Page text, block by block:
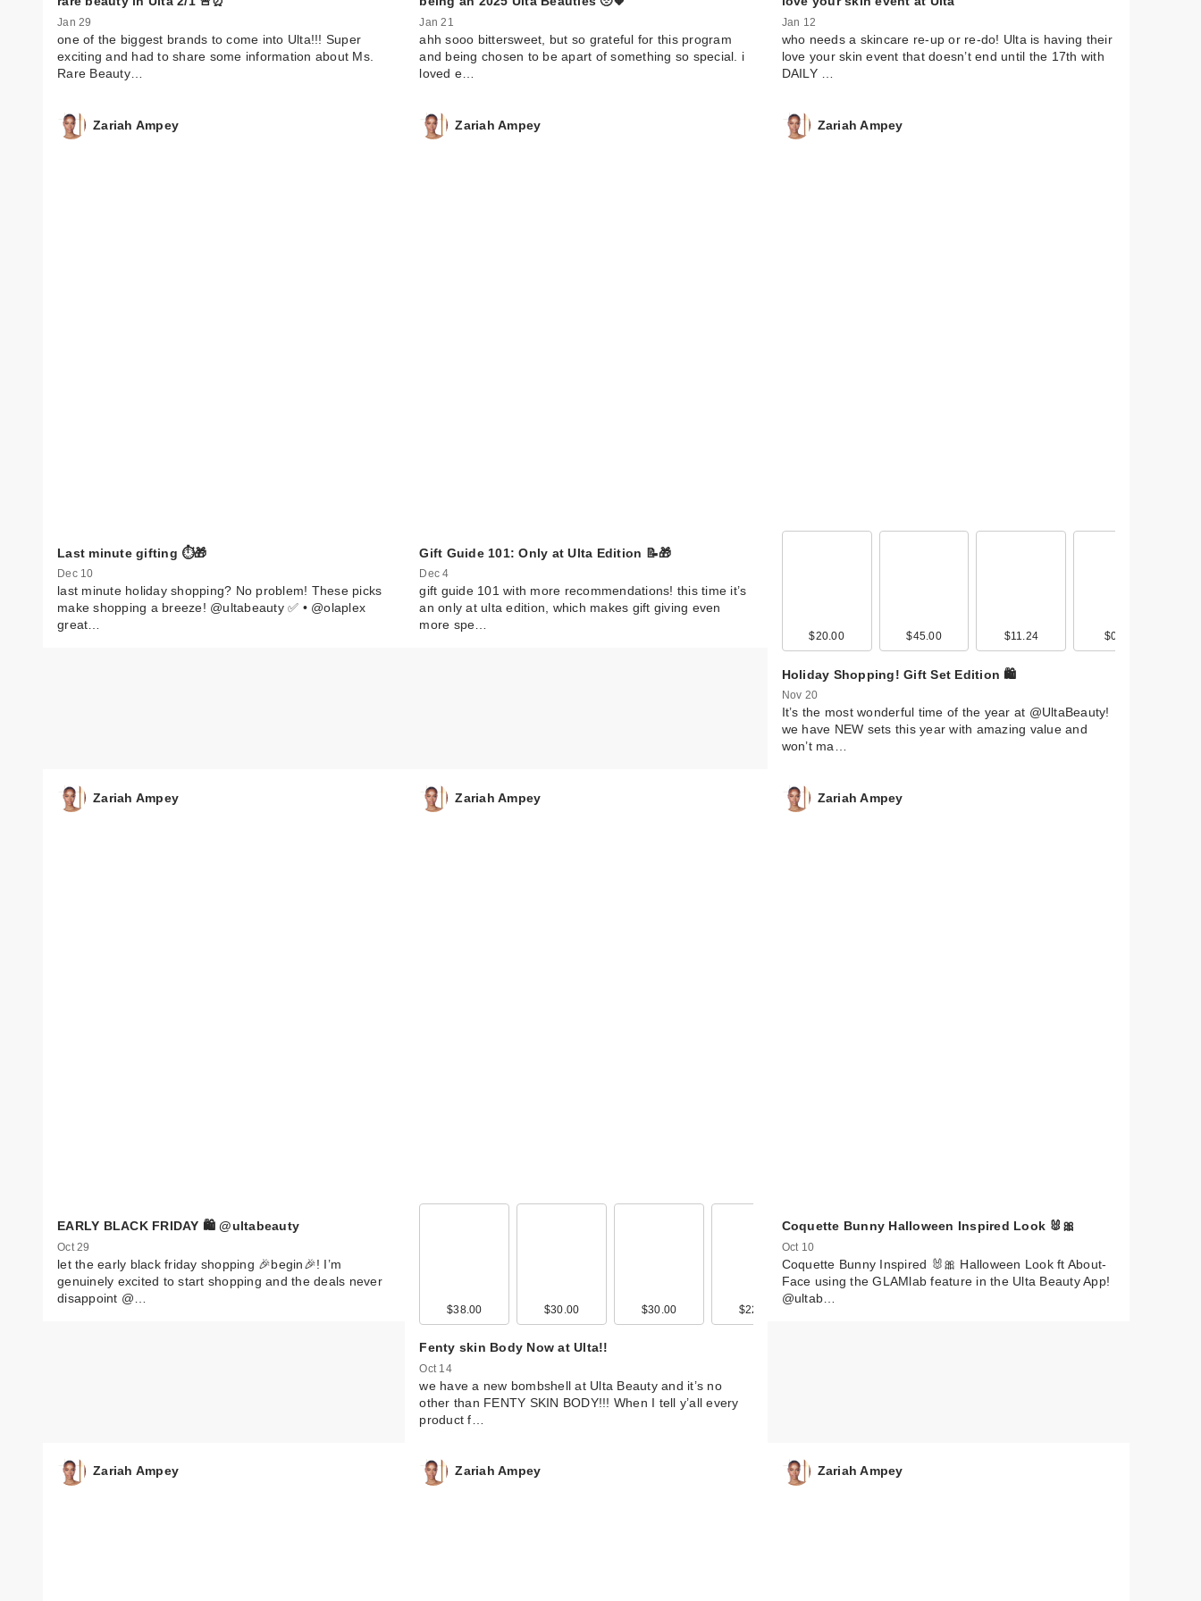
Jan 29
one of the biggest brands to come into Ulta!!! Super
exciting and had to share some information about Ms.
Rare Beauty…
Jan 21
ahh sooo bittersweet, but so grateful for this program
and being chosen to be apart of something so special. i
loved e…
Jan 12
who needs a skincare re-up or re-do! Ulta is having their
love your skin event that doesn’t end until the 17th with
DAILY …
Zariah Ampey
Last minute gifting ⏱️🎁
Dec 10
last minute holiday shopping? No problem! These picks
make shopping a breeze! @ultabeauty ✅ • @olaplex
great…
Zariah Ampey
Gift Guide 101: Only at Ulta Edition 📝🎁
Dec 4
gift guide 101 with more recommendations! this time it’s
an only at ulta edition, which makes gift giving even
more spe…
Zariah Ampey
$20.00 $45.00 $11.24 $0.99
Holiday Shopping! Gift Set Edition 🛍️
Nov 20
It’s the most wonderful time of the year at @UltaBeauty!
we have NEW sets this year with amazing value and
won’t ma…
Zariah Ampey
EARLY BLACK FRIDAY 🛍️ @ultabeauty
Oct 29
let the early black friday shopping 🎉begin🎉! I’m
genuinely excited to start shopping and the deals never
disappoint @…
Zariah Ampey
$38.00 $30.00 $30.00 $22.00
Fenty skin Body Now at Ulta!!
Oct 14
we have a new bombshell at Ulta Beauty and it’s no
other than FENTY SKIN BODY!!! When I tell y’all every
product f…
Zariah Ampey
Coquette Bunny Halloween Inspired Look 🐰🎀
Oct 10
Coquette Bunny Inspired 🐰🎀 Halloween Look ft About-
Face using the GLAMlab feature in the Ulta Beauty App!
@ultab…
Zariah Ampey Zariah Ampey Zariah Ampey